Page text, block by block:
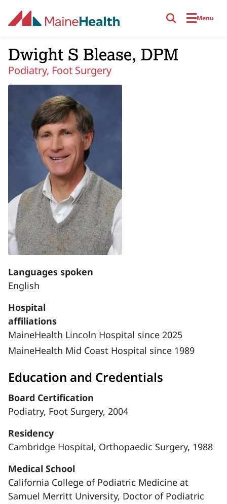
Menu
Dwight S Blease, DPM
Podiatry, Foot Surgery
Languages spoken
English
Hospital
affiliations
MaineHealth Lincoln Hospital since 2025
MaineHealth Mid Coast Hospital since 1989
Education and Credentials
Board Certification
Podiatry, Foot Surgery, 2004
Residency
Cambridge Hospital, Orthopaedic Surgery, 1988
Medical School
California College of Podiatric Medicine at
Samuel Merritt University, Doctor of Podiatric